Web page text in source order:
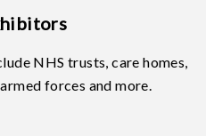
NHS trusts, care homes,
forces and more.